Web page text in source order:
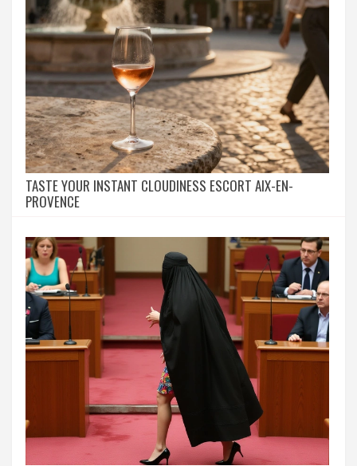
TASTE YOUR INSTANT CLOUDINESS ESCORT AIX-EN-
PROVENCE